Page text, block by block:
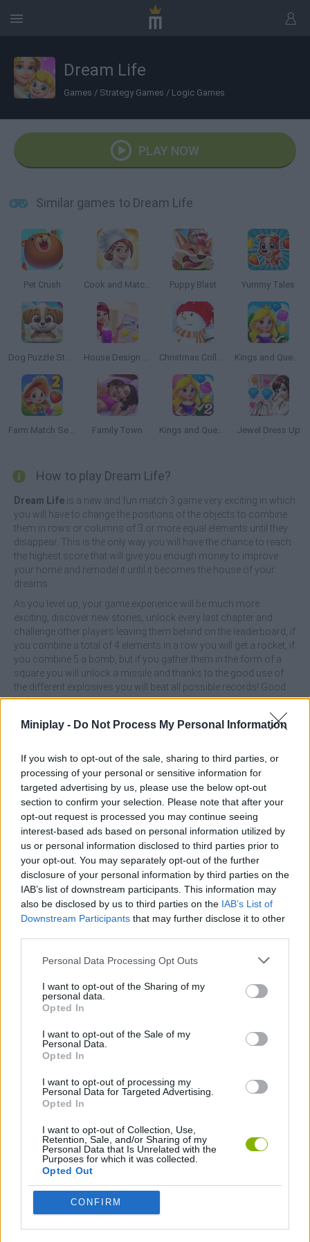
Miniplay - Do Not Process My Personal Information
If you wish to opt-out of the sale, sharing to third parties, or
processing of your personal or sensitive information for
targeted advertising by us, please use the below opt-out
section to confirm your selection. Please note that after your
opt-out request is processed you may continue seeing
interest-based ads based on personal information utilized by
us or personal information disclosed to third parties prior to
your opt-out. You may separately opt-out of the further
disclosure of your personal information by third parties on the
IAB’s list of downstream participants. This information may
also be disclosed by us to third parties on the IAB’s List of
Downstream Participants that may further disclose it to other
Personal Data Processing Opt Outs
I want to opt-out of the Sharing of my
personal data.
Opted In
I want to opt-out of the Sale of my
Personal Data.
Opted In
I want to opt-out of processing my
Personal Data for Targeted Advertising.
Opted In
I want to opt-out of Collection, Use,
Retention, Sale, and/or Sharing of my
Personal Data that Is Unrelated with the
Purposes for which it was collected.
Opted Out
CONFIRM
Dream Life
Games / Strategy Games / Logic Games
PLAY NOW
Similar games to Dream Life
Pet Crush Cook and Match: Sara's Adventure Puppy Blast Yummy Tales
Dog Puzzle Story 2 House Design Match 3 Christmas Collect Kings and Queens Match
Farm Match Seasons 2 Family Town Kings and Queens Match 2 Jewel Dress Up
How to play Dream Life?
Dream Life is a new and fun match 3 game very exciting in which
you will have to change the positions of the objects to combine
them in rows or columns of 3 or more equal elements until they
disappear. This is the only way you will have the chance to reach
the highest score that will give you enough money to improve
your home and remodel it until it becomes the house of your
dreams.
As you level up, your game experience will be much more
exciting, discover new stories, unlock every last chapter and
challenge other players leaving them behind on the leaderboard, if
you combine a total of 4 elements in a row you will get a rocket, if
you combine 5 a bomb, but if you gather them in the form of a
square you will unlock a missile and thanks to the good use of
the different explosives you will beat all possible records! Good
luck...
Who created Dream Life?
Dream Life can be also found in these platforms:
Tags
ACTION GAMES
MANAGEMENT GAMES
STRATEGY GAMES
GAMES WITH ACHIEVEMENTS
GAME COLLECTIONS
BEJEWELED GAMES
BUILDING GAMES
LOGIC GAMES